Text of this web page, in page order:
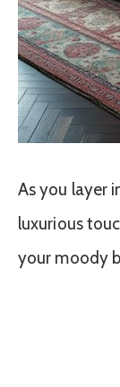
As you layer
luxurious
your moody